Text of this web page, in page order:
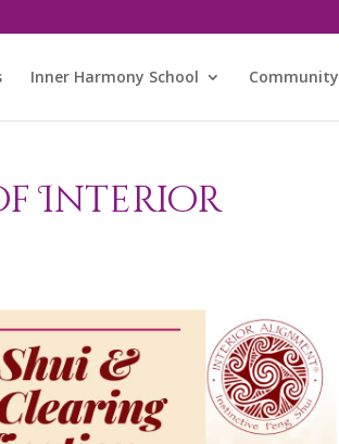
Inner Harmony School Community
Interior